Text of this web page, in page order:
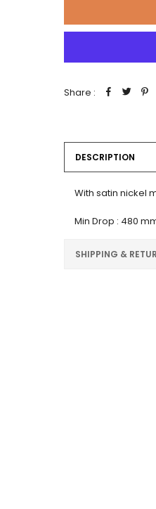
Share :
DESCRIPTION
With satin nickel
Min Drop : 480
SHIPPING &